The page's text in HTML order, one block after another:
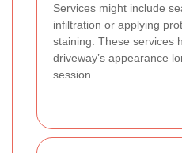
Services might include
infiltration or applying
staining. These services
driveway’s appearance
session.